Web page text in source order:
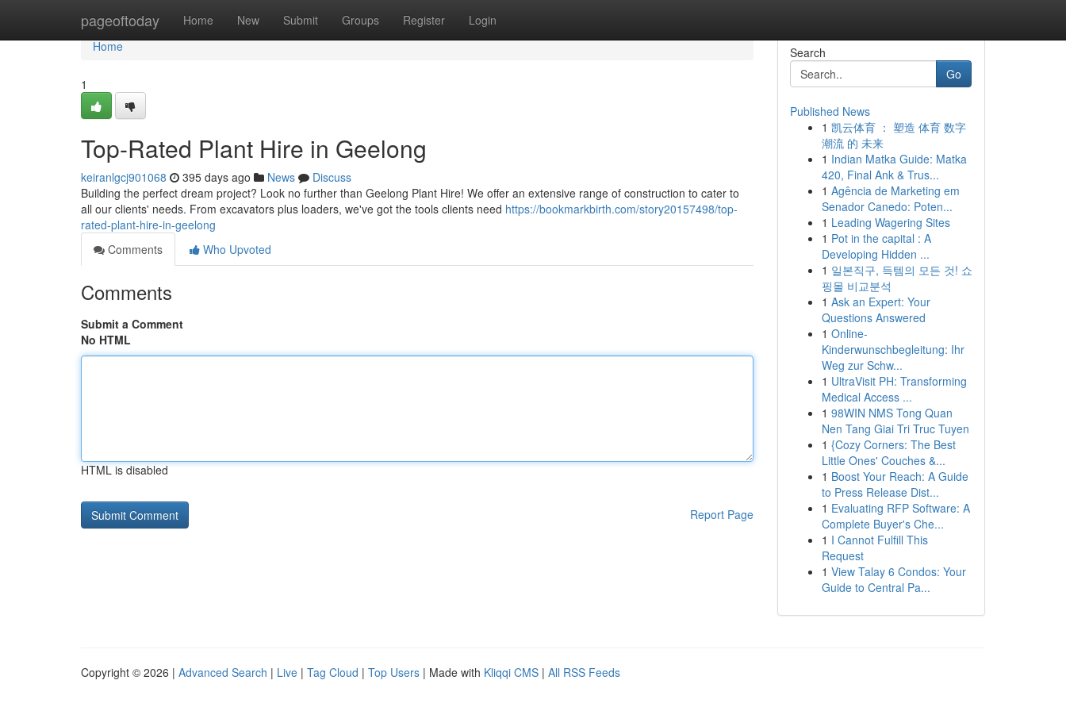
pageoftoday Home New Submit Groups Register Login
Home
Home
1
Top-Rated Plant Hire in Geelong
keiranlgcj901068 395 days ago News
Discuss
Building the perfect dream project? Look no further than Geelong Plant Hire! We offer an extensive range of construction to cater to
all our clients' needs. From excavators plus loaders, we've got the tools clients need https://bookmarkbirth.com/story20157498/top-
rated-plant-hire-in-geelong
Comments
Who Upvoted
Comments
Submit a Comment
No HTML
HTML is disabled
Report Page
Search
Go
Published News
1 凯云体育 ： 塑造 体育 数字
潮流 的 未来
1 Indian Matka Guide: Matka
420, Final Ank & Trus...
1 Agência de Marketing em
Senador Canedo: Poten...
1 Leading Wagering Sites
1 Pot in the capital : A
Developing Hidden ...
1 일본직구, 득템의 모든 것! 쇼
핑몰 비교분석
1 Ask an Expert: Your
Questions Answered
1 Online-
Kinderwunschbegleitung: Ihr
Weg zur Schw...
1 UltraVisit PH: Transforming
Medical Access ...
1 98WIN NMS Tong Quan
Nen Tang Giai Tri Truc Tuyen
1 {Cozy Corners: The Best
Little Ones' Couches &...
1 Boost Your Reach: A Guide
to Press Release Dist...
1 Evaluating RFP Software: A
Complete Buyer's Che...
1 I Cannot Fulfill This
Request
1 View Talay 6 Condos: Your
Guide to Central Pa...
Copyright © 2026 | Advanced Search | Live | Tag Cloud | Top Users | Made with Kliqqi CMS | All RSS Feeds